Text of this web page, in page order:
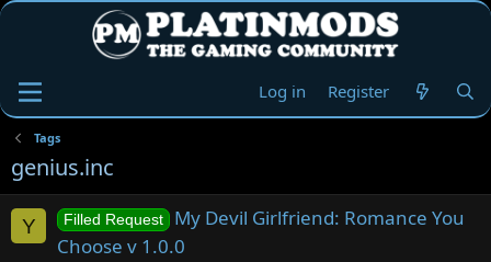
Log in Register
Tags
genius.inc
Y Filled Request
My Devil Girlfriend: Romance You
Choose v 1.0.0